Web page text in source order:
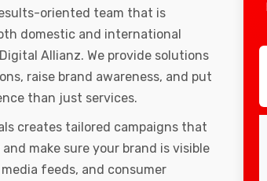
oriented team that is
domestic and international
Allianz. We provide solutions
raise brand awareness, and put
than just services.
creates tailored campaigns that
make sure your brand is visible
feeds, and consumer